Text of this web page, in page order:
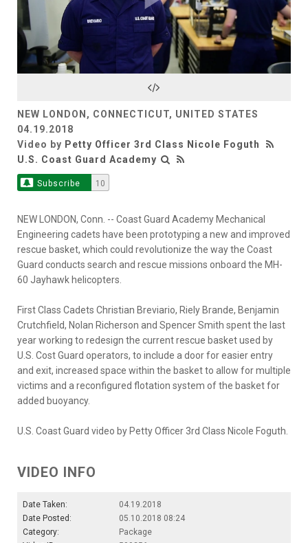
Play
Video
NEW LONDON, CONNECTICUT, UNITED STATES
04.19.2018
Video by Petty Officer 3rd Class Nicole Foguth
U.S. Coast Guard Academy
Subscribe 10
NEW LONDON, Conn. -- Coast Guard Academy Mechanical
Engineering cadets have been prototyping a new and improved
rescue basket, which could revolutionize the way the Coast
Guard conducts search and rescue missions onboard the MH-
60 Jayhawk helicopters.
First Class Cadets Christian Breviario, Riely Brande, Benjamin
Crutchfield, Nolan Richerson and Spencer Smith spent the last
year working to redesign the current rescue basket used by
U.S. Cost Guard operators, to include a door for easier entry
and exit, increased space within the basket to allow for multiple
victims and a reconfigured flotation system of the basket for
added buoyancy.
U.S. Coast Guard video by Petty Officer 3rd Class Nicole Foguth.
VIDEO INFO
Date Taken:
04.19.2018
Date Posted:
05.10.2018 08:24
Category:
Package